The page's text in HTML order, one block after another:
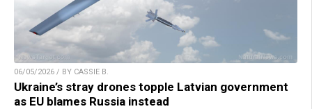
06/05/2026 / BY CASSIE B.
Ukraine’s stray drones topple Latvian government
as EU blames Russia instead